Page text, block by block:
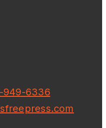
949-6336